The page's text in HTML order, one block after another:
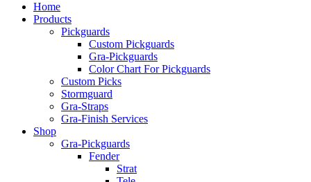
Home
Products
Pickguards
Custom Pickguards
Gra-Pickguards
Color Chart For Pickguards
Custom Picks
Stormguard
Gra-Straps
Gra-Finish Services
Shop
Gra-Pickguards
Fender
Strat